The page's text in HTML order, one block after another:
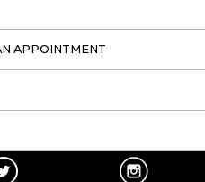
APPOINTMENT